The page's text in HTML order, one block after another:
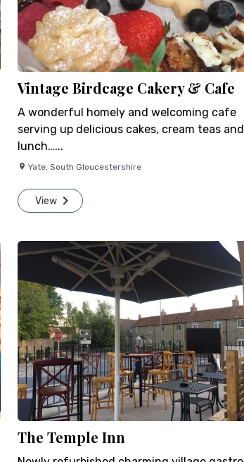
Vintage Birdcage Cakery & Cafe
A wonderful homely and welcoming cafe
serving up delicious cakes, cream teas and
lunch…...
Yate, South Gloucestershire
View
The Temple Inn